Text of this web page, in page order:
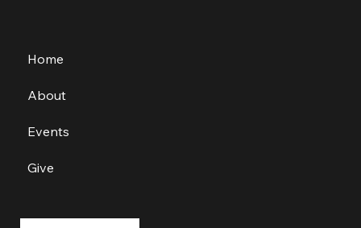
Home
About
Events
Give